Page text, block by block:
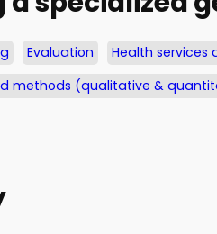
Evaluation Health services
methods (qualitative &